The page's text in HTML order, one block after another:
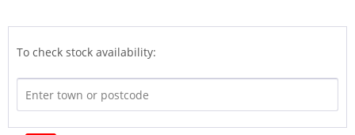
To check stock availability: